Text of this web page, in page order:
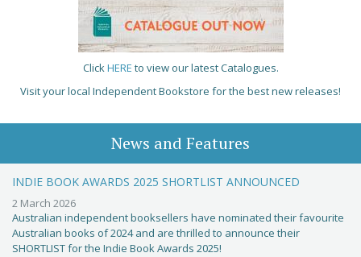
ClickHERE to view our latest Catalogues.
Visit your local Independent Bookstore for the best new releases!
News and Features
INDIE BOOK AWARDS 2025 SHORTLIST ANNOUNCED
2 March 2026
Australian independent booksellers have nominated their favourite
Australian books of 2024 and are thrilled to announce their
SHORTLIST for the Indie Book Awards 2025!